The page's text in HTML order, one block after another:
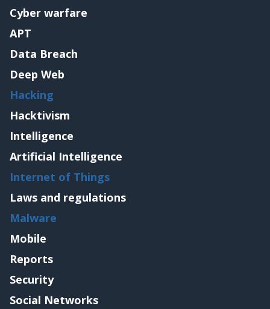
Cyber warfare
APT
Data Breach
Deep Web
Hacking
Hacktivism
Intelligence
Artificial Intelligence
Internet of Things
Laws and regulations
Malware
Mobile
Reports
Security
Social Networks